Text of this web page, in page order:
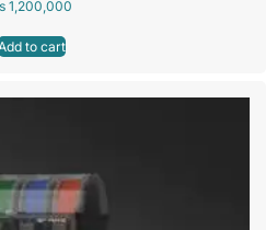
1,200,000
to cart